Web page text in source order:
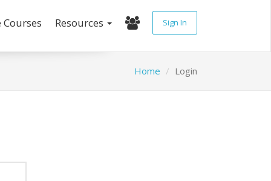
Resources Sign In
Home Login